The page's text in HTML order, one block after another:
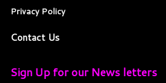
Privacy Policy
Contact Us
Sign Up for our News letters